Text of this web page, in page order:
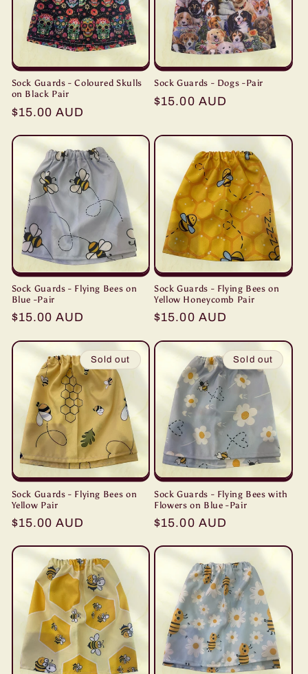
Sock Guards - Coloured Skulls
on Black Pair
Regular
$15.00 AUD
Sock Guards - Dogs -Pair
Regular
$15.00 AUD
Sock Guards - Flying Bees on
Blue -Pair
Regular
$15.00 AUD
Sock Guards - Flying Bees on
Yellow Honeycomb Pair
Regular
$15.00 AUD
Sold out
Sock Guards - Flying Bees on
Yellow Pair
Regular
$15.00 AUD
Sold out
Sock Guards - Flying Bees with
Flowers on Blue -Pair
Regular
$15.00 AUD